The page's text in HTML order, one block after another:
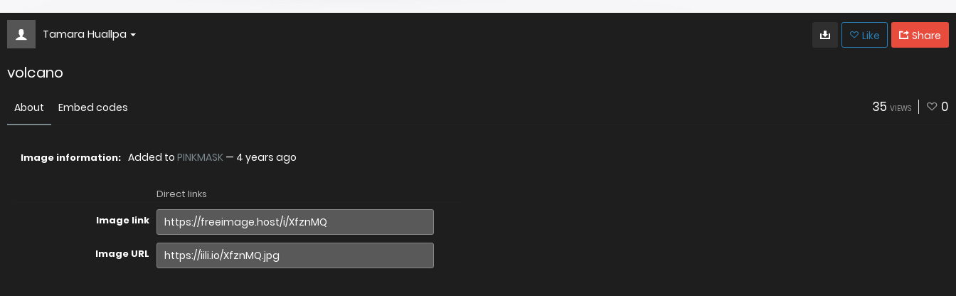
Tamara Huallpa Like Share
volcano
About Embed codes 35 VIEWS 0
Image information: Added to PINKMASK — 4 years ago
Direct links
Image link
Image URL